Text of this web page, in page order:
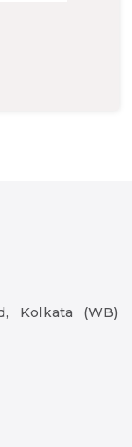
Kolkata (WB)